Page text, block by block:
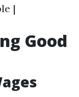
|
Good